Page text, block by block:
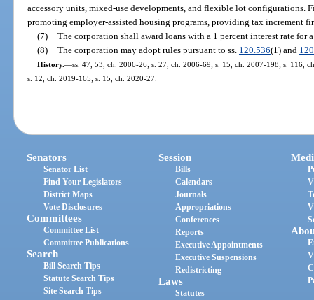
accessory units, mixed-use developments, and flexible lot configurations.
promoting employer-assisted housing programs, providing tax increment
(7) The corporation shall award loans with a 1 percent interest rate for
(8) The corporation may adopt rules pursuant to ss. 120.536(1) and
History.—ss. 47, 53, ch. 2006-26; s. 27, ch. 2006-69; s. 15, ch. 2007-198; s. 116,
s. 12, ch. 2019-165; s. 15, ch. 2020-27.
Senators
Senator List
Find Your Legislators
District Maps
Vote Disclosures
Committees
Committee List
Committee Publications
Search
Bill Search Tips
Statute Search Tips
Site Search Tips
Session
Bills
Calendars
Journals
Appropriations
Conferences
Reports
Executive Appointments
Executive Suspensions
Redistricting
Laws
Statutes